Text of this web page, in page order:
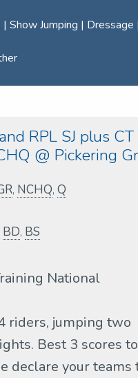
| Show Jumping | Dressage
RPL SJ plus CT
@ Pickering
, NCHQ, Q
BD, BS
National
riders, jumping two
Best 3 scores to
declare your teams